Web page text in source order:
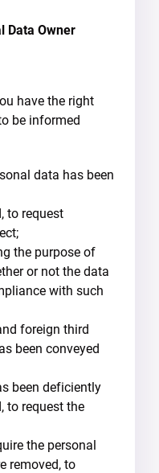
Data Owner
have the right
be informed
data has been
to request
the purpose of
or not the data
with such
foreign third
been conveyed
been deficiently
to request the
the personal
removed, to